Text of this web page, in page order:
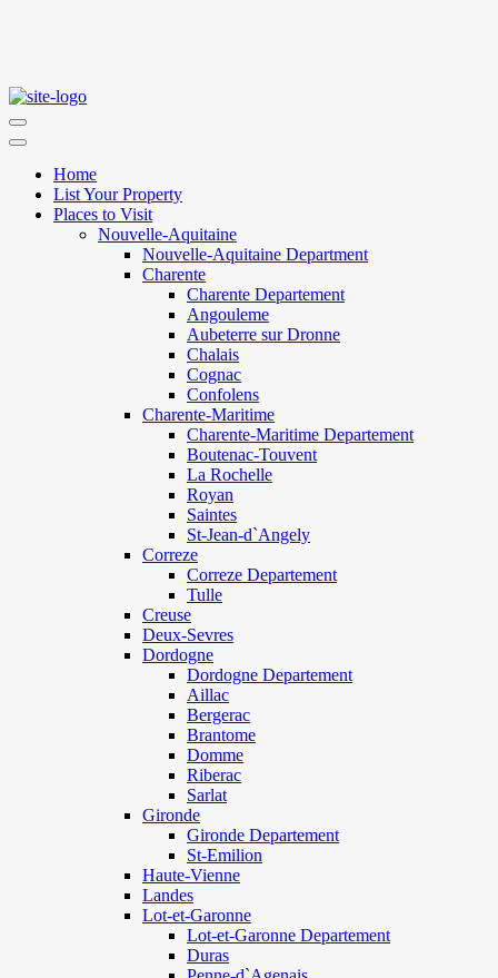
Home
List Your Property
Places to Visit
Nouvelle-Aquitaine
Nouvelle-Aquitaine Department
Charente
Charente Departement
Angouleme
Aubeterre sur Dronne
Chalais
Cognac
Confolens
Charente-Maritime
Charente-Maritime Departement
Boutenac-Touvent
La Rochelle
Royan
Saintes
St-Jean-d`Angely
Correze
Correze Departement
Tulle
Creuse
Deux-Sevres
Dordogne
Dordogne Departement
Aillac
Bergerac
Brantome
Domme
Riberac
Sarlat
Gironde
Gironde Departement
St-Emilion
Haute-Vienne
Landes
Lot-et-Garonne
Lot-et-Garonne Departement
Duras